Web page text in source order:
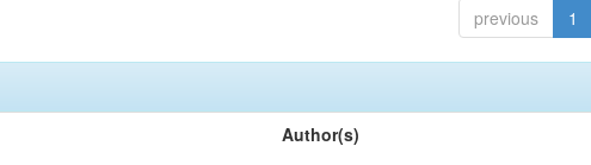
previous 1
Author(s)